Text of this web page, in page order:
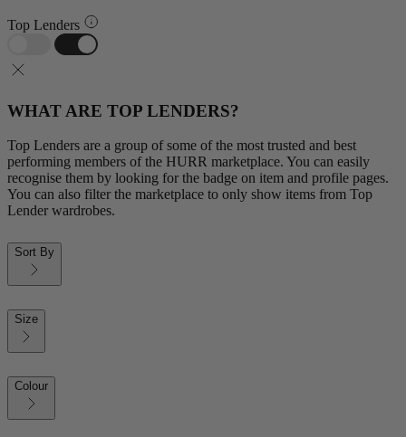
Top Lenders
WHAT ARE TOP LENDERS?
Top Lenders are a group of some of the most trusted and best
performing members of the HURR marketplace. You can easily
recognise them by looking for the badge on item and profile pages.
You can also filter the marketplace to only show items from Top
Lender wardrobes.
Sort By
Size
Colour